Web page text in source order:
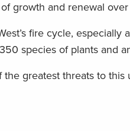
growth and renewal
fire cycle, especially
species of plants and
greatest threats to this